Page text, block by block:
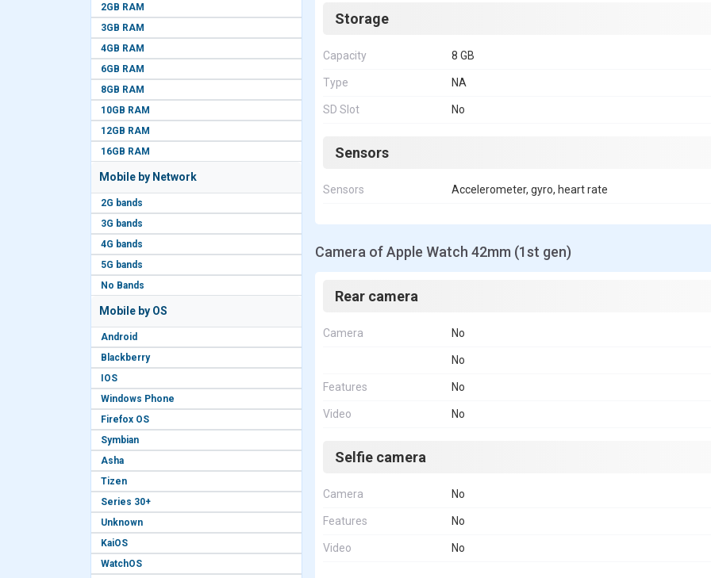
2GB RAM
3GB RAM
4GB RAM
6GB RAM
8GB RAM
10GB RAM
12GB RAM
16GB RAM
Mobile by Network
2G bands
3G bands
4G bands
5G bands
No Bands
Mobile by OS
Android
Blackberry
IOS
Windows Phone
Firefox OS
Symbian
Asha
Tizen
Series 30+
Unknown
KaiOS
WatchOS
Storage
Capacity 8 GB
Type NA
SD Slot No
Sensors
Sensors Accelerometer, gyro, heart rate
Camera of Apple Watch 42mm (1st gen)
Rear camera
Camera No
No
Features No
Video No
Selfie camera
Camera No
Features No
Video No